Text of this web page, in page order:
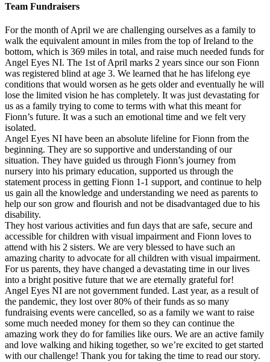
Team Fundraisers
For the month of April we are challenging ourselves as a family to
walk the equivalent amount in miles from the top of Ireland to the
bottom, which is 369 miles in total, and raise much needed funds for
Angel Eyes NI. The 1st of April marks 2 years since our son Fionn
was registered blind at age 3. We learned that he has lifelong eye
conditions that would worsen as he gets older and eventually he will
lose the limited vision he has completely. It was just devastating for
us as a family trying to come to terms with what this meant for
Fionn’s future. It was a such an emotional time and we felt very
isolated.
Angel Eyes NI have been an absolute lifeline for Fionn from the
beginning. They are so supportive and understanding of our
situation. They have guided us through Fionn’s journey from
nursery into his primary education, supported us through the
statement process in getting Fionn 1-1 support, and continue to help
us gain all the knowledge and understanding we need as parents to
help our son grow and flourish and not be disadvantaged due to his
disability.
They host various activities and fun days that are safe, secure and
accessible for children with visual impairment and Fionn loves to
attend with his 2 sisters. We are very blessed to have such an
amazing charity to advocate for all children with visual impairment.
For us parents, they have changed a devastating time in our lives
into a bright positive future that we are eternally grateful for!
Angel Eyes NI are not government funded. Last year, as a result of
the pandemic, they lost over 80% of their funds as so many
fundraising events were cancelled, so as a family we want to raise
some much needed money for them so they can continue the
amazing work they do for families like ours. We are an active family
and love walking and hiking together, so we’re excited to get started
with our challenge! Thank you for taking the time to read our story.